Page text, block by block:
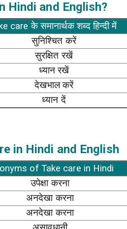
Hindi and English?
care के समानार्थक शब्द हिन्दी में
सुनिश्चित करें
सुरक्षित रखें
ध्यान रखें
देखभाल करें
ध्यान दें
in Hindi and English
of Take care in Hindi
उपेक्षा करना
अनदेखा करना
अनदेखा करना